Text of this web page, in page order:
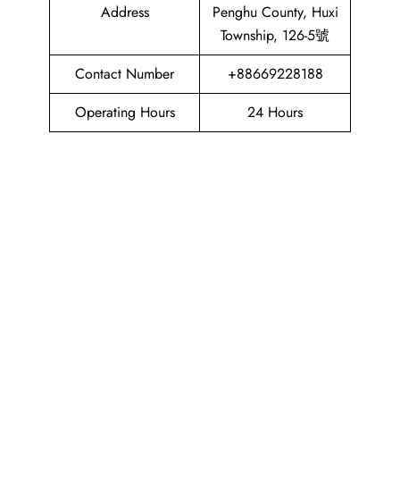
Address
Penghu County, Huxi
Township, 126-5號
Contact Number
+88669228188
Operating Hours
24 Hours